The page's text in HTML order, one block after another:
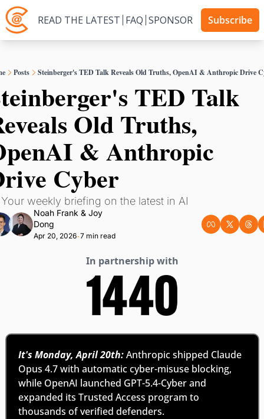
READ THE LATEST FAQ SPONSOR Subscribe
Posts Steinberger's TED Talk Reveals Old Truths, OpenAI & Anthropic Drive
TED Talk
Old Truths,
& Anthropic
Cyber
weekly briefing on the latest in AI
Noah Frank & Joy
Dong
Apr 20, 2026•7 min read
In partnership with
It's Monday, April 20th: Anthropic shipped Claude
Opus 4.7 with automatic cyber-misuse blocking,
while OpenAI launched GPT-5.4-Cyber and
expanded its Trusted Access program to
thousands of verified defenders.